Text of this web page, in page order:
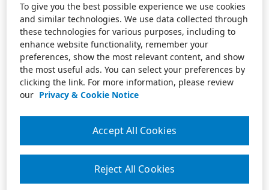
To give you the best possible experience we use cookies
and similar technologies. We use data collected through
these technologies for various purposes, including to
enhance website functionality, remember your
preferences, show the most relevant content, and show
the most useful ads. You can select your preferences by
clicking the link. For more information, please review
our Privacy & Cookie Notice
Reject All Cookies
Accept All Cookies